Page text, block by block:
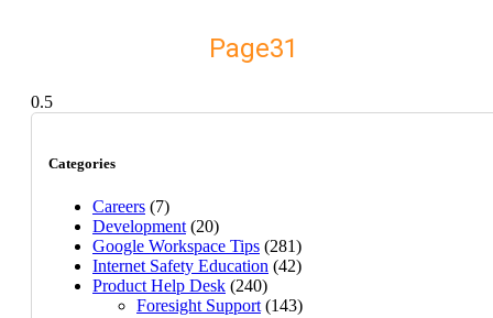
Page31
Categories
Careers (7)
Development (20)
Google Workspace Tips (281)
Internet Safety Education (42)
Product Help Desk (240)
Foresight Support (143)